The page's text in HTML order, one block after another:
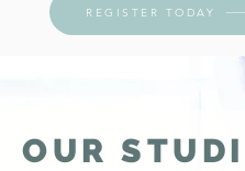
REGISTER TODAY
OUR